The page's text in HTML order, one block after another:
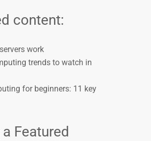
content:
work
trends to watch in
for beginners: 11 key
Featured